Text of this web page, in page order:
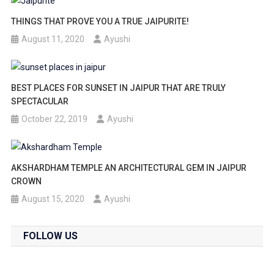
THINGS THAT PROVE YOU A TRUE JAIPURITE!
August 11, 2020
Ayushi
BEST PLACES FOR SUNSET IN JAIPUR THAT ARE TRULY
SPECTACULAR
October 22, 2019
Ayushi
AKSHARDHAM TEMPLE AN ARCHITECTURAL GEM IN JAIPUR
CROWN
August 15, 2020
Ayushi
FOLLOW US